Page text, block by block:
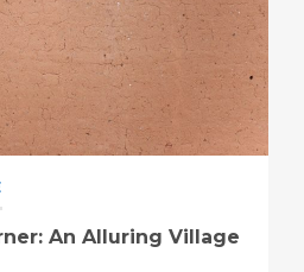
An Alluring Village